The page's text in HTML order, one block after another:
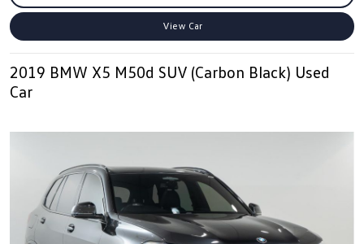
View Car
2019 BMW X5 M50d SUV (Carbon Black) Used
Car